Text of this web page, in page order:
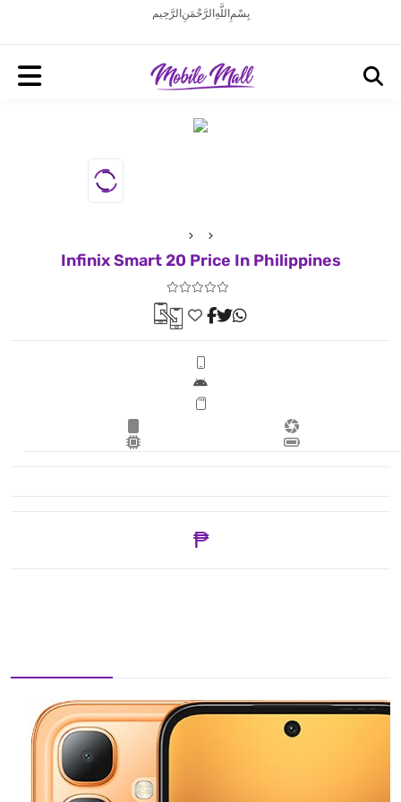
بِسْمِ اللَّهِ الرَّحْمَنِ الرَّحِيم
Infinix Smart 20 Price In Philippines
₱ 5,099